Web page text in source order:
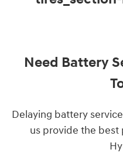
Need Battery
Delaying battery
us provide the best